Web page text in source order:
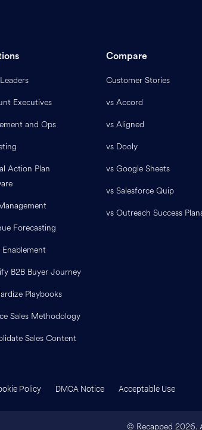
Executives
and Ops
Action Plan
Forecasting
Enablement
B2B Buyer Journey
Playbooks
Sales Methodology
Sales Content
Compare
Customer Stories
vs Accord
vs Aligned
vs Dooly
vs Google Sheets
vs Salesforce Quip
vs Outreach Success
Policy DMCA Notice Acceptable Use
© Recapped 2026.